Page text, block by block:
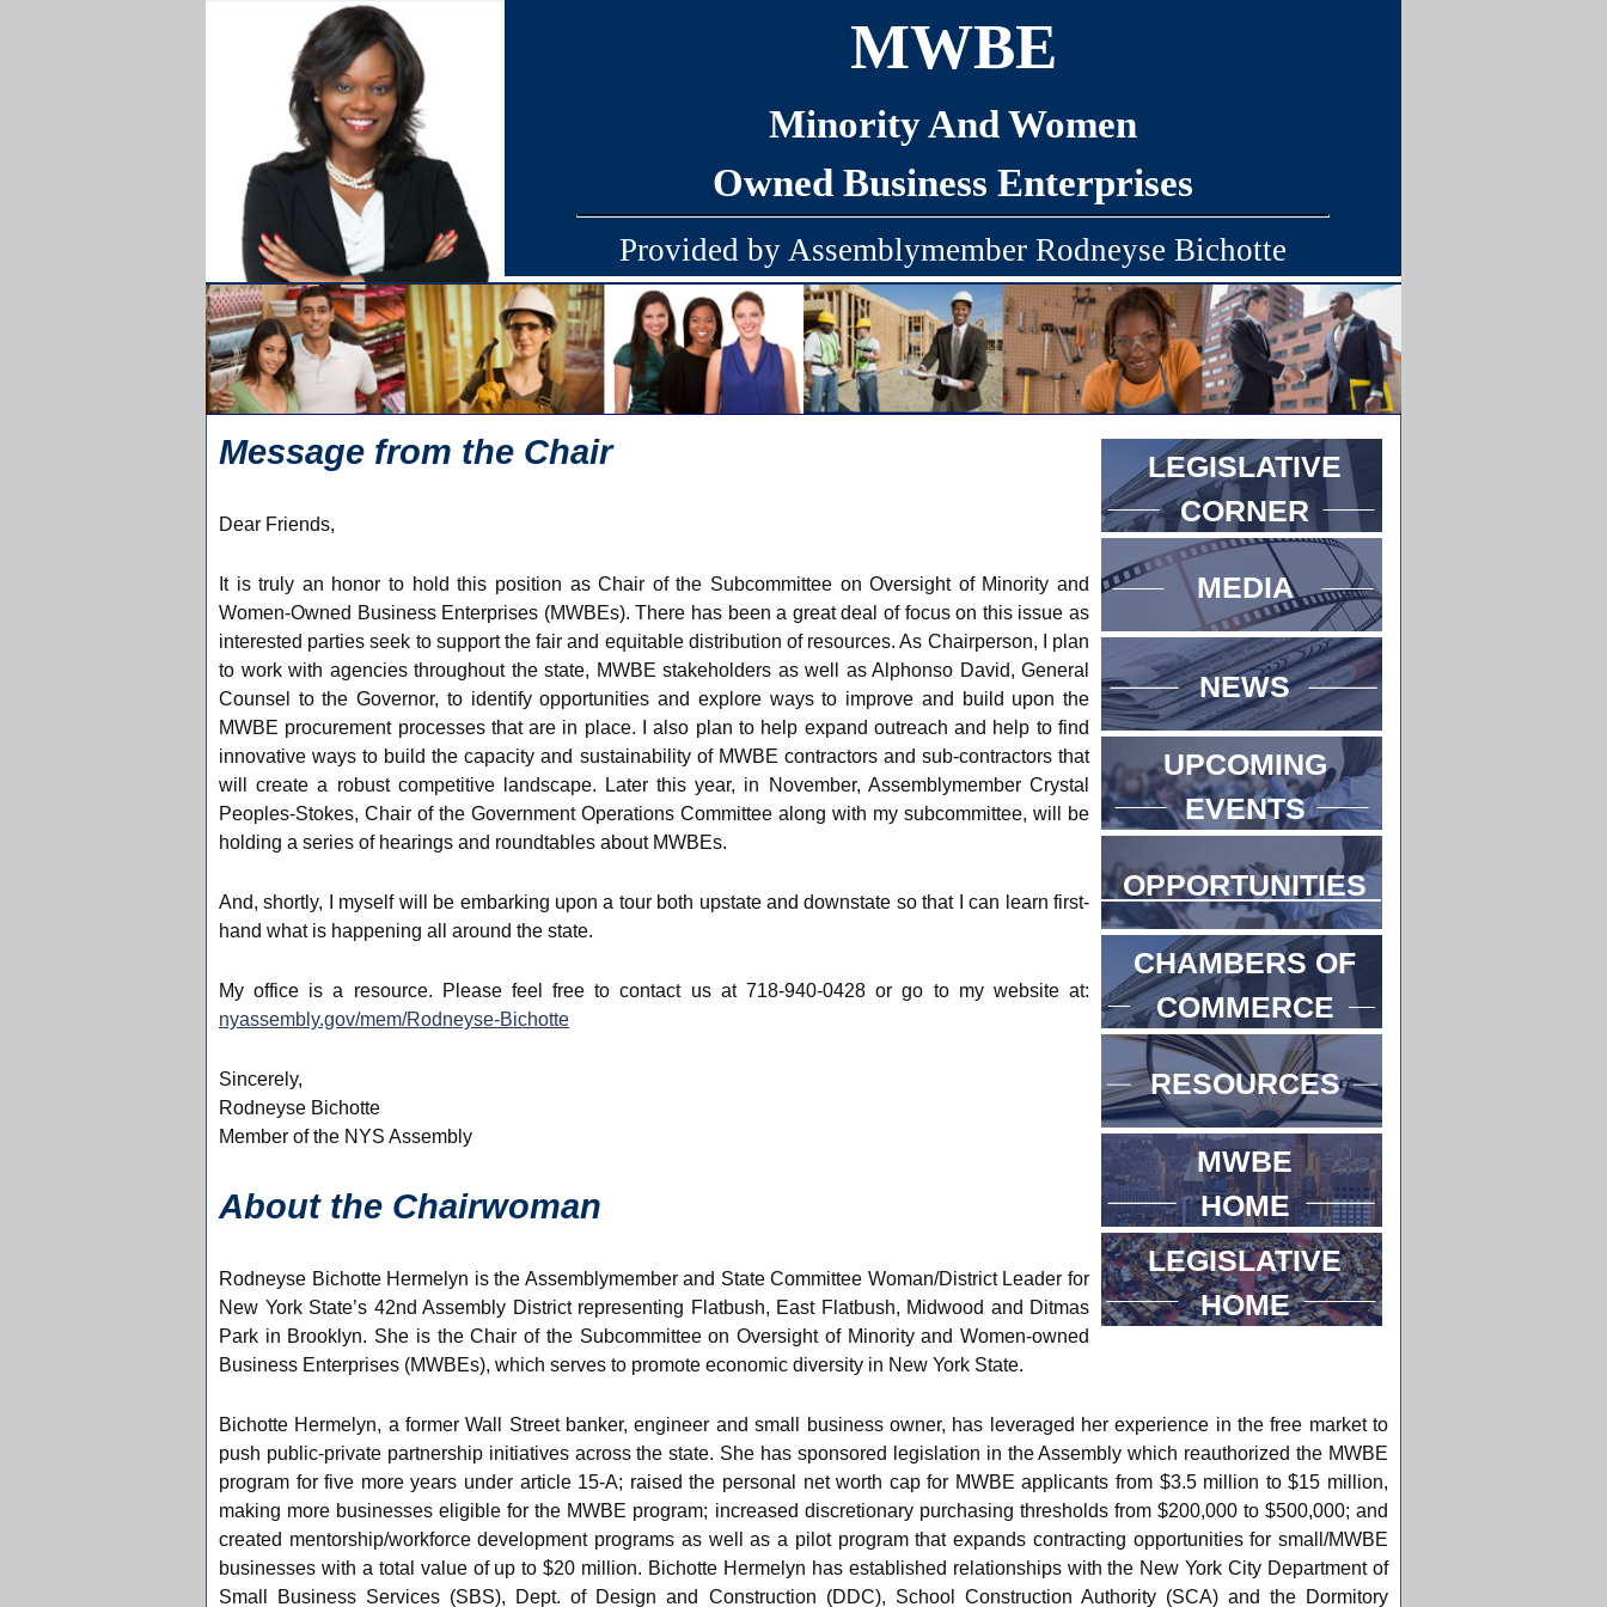
MWBE
Minority And Women
Owned Business Enterprises
Provided by Assemblymember Rodneyse Bichotte
LEGISLATIVE
CORNER
MEDIA
NEWS
UPCOMING
EVENTS
OPPORTUNITIES
CHAMBERS OF
COMMERCE
RESOURCES
MWBE
HOME
LEGISLATIVE
HOME
Message from the Chair
Dear Friends,
It is truly an honor to hold this position as Chair of the Subcommittee on Oversight of Minority and
Women-Owned Business Enterprises (MWBEs). There has been a great deal of focus on this issue as
interested parties seek to support the fair and equitable distribution of resources. As Chairperson, I plan
to work with agencies throughout the state, MWBE stakeholders as well as Alphonso David, General
Counsel to the Governor, to identify opportunities and explore ways to improve and build upon the
MWBE procurement processes that are in place. I also plan to help expand outreach and help to find
innovative ways to build the capacity and sustainability of MWBE contractors and sub-contractors that
will create a robust competitive landscape. Later this year, in November, Assemblymember Crystal
Peoples-Stokes, Chair of the Government Operations Committee along with my subcommittee, will be
holding a series of hearings and roundtables about MWBEs.
And, shortly, I myself will be embarking upon a tour both upstate and downstate so that I can learn first-
hand what is happening all around the state.
My office is a resource. Please feel free to contact us at 718-940-0428 or go to my website at:
nyassembly.gov/mem/Rodneyse-Bichotte
Sincerely,
Rodneyse Bichotte
Member of the NYS Assembly
About the Chairwoman
Rodneyse Bichotte Hermelyn is the Assemblymember and State Committee Woman/District Leader for
New York State’s 42nd Assembly District representing Flatbush, East Flatbush, Midwood and Ditmas
Park in Brooklyn. She is the Chair of the Subcommittee on Oversight of Minority and Women-owned
Business Enterprises (MWBEs), which serves to promote economic diversity in New York State.
Bichotte Hermelyn, a former Wall Street banker, engineer and small business owner, has leveraged her experience in the free market to
push public-private partnership initiatives across the state. She has sponsored legislation in the Assembly which reauthorized the MWBE
program for five more years under article 15-A; raised the personal net worth cap for MWBE applicants from $3.5 million to $15 million,
making more businesses eligible for the MWBE program; increased discretionary purchasing thresholds from $200,000 to $500,000; and
created mentorship/workforce development programs as well as a pilot program that expands contracting opportunities for small/MWBE
businesses with a total value of up to $20 million. Bichotte Hermelyn has established relationships with the New York City Department of
Small Business Services (SBS), Dept. of Design and Construction (DDC), School Construction Authority (SCA) and the Dormitory